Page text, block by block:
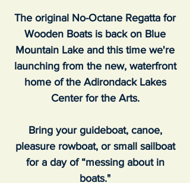
The original No-Octane Regatta for
Wooden Boats is back on Blue
Mountain Lake and this time we're
launching from the new, waterfront
home of the Adirondack Lakes
Center for the Arts.
Bring your guideboat, canoe,
pleasure rowboat, or small sailboat
for a day of “messing about in
boats."